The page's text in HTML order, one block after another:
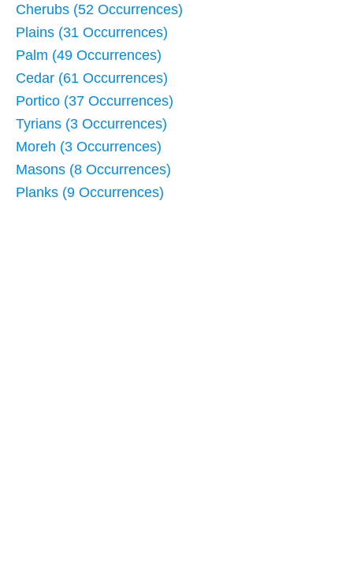
Cherubs (52 Occurrences)
Plains (31 Occurrences)
Palm (49 Occurrences)
Cedar (61 Occurrences)
Portico (37 Occurrences)
Tyrians (3 Occurrences)
Moreh (3 Occurrences)
Masons (8 Occurrences)
Planks (9 Occurrences)